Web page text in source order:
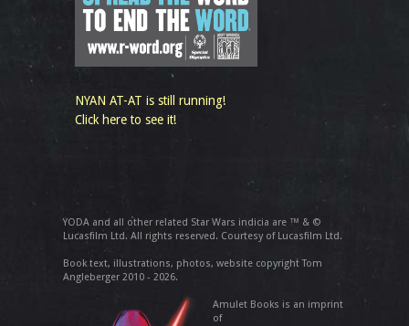
NYAN AT-AT is still running!
Click here to see it!
YODA and all other related Star Wars indicia are ™ & ©
Lucasfilm Ltd. All rights reserved. Courtesy of Lucasfilm Ltd.
Book text, illustrations, photos, website copyright Tom
Angleberger 2010 - 2026.
Amulet Books is an imprint
of